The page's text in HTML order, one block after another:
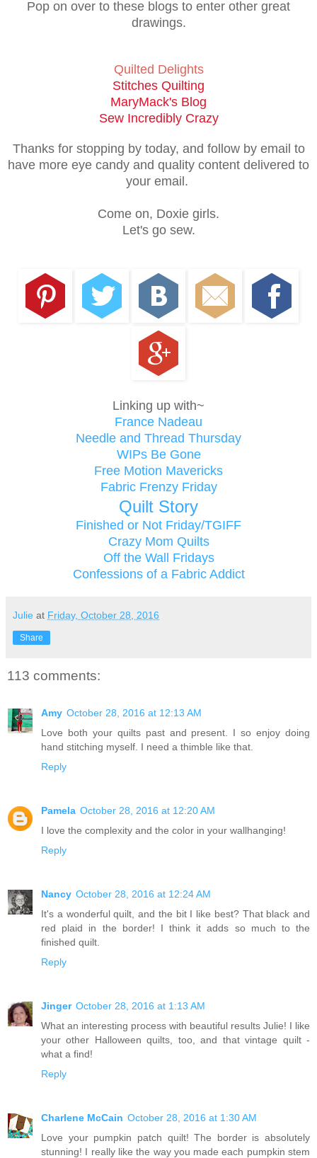
Pop on over to these blogs to enter other great
drawings.
Quilted Delights
Stitches Quilting
MaryMack's Blog
Sew Incredibly Crazy
Thanks for stopping by today, and follow by email to
have more eye candy and quality content delivered to
your email.
Come on, Doxie girls.
Let's go sew.
Linking up with~
France Nadeau
Needle and Thread Thursday
WIPs Be Gone
Free Motion Mavericks
Fabric Frenzy Friday
Quilt Story
Finished or Not Friday/TGIFF
Crazy Mom Quilts
Off the Wall Fridays
Confessions of a Fabric Addict
Julie at Friday, October 28, 2016
Share
113 comments:
Amy October 28, 2016 at 12:13 AM
Love both your quilts past and present. I so enjoy doing
hand stitching myself. I need a thimble like that.
Reply
Pamela October 28, 2016 at 12:20 AM
I love the complexity and the color in your wallhanging!
Reply
Nancy October 28, 2016 at 12:24 AM
It's a wonderful quilt, and the bit I like best? That black and
red plaid in the border! I think it adds so much to the
finished quilt.
Reply
Jinger October 28, 2016 at 1:13 AM
What an interesting process with beautiful results Julie! I like
your other Halloween quilts, too, and that vintage quilt -
what a find!
Reply
Charlene McCain October 28, 2016 at 1:30 AM
Love your pumpkin patch quilt! The border is absolutely
stunning! I really like the way you made each pumpkin stem